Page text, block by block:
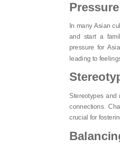
In many Asian
and start a
pressure for
leading to
Stereotypes and
connections.
crucial for